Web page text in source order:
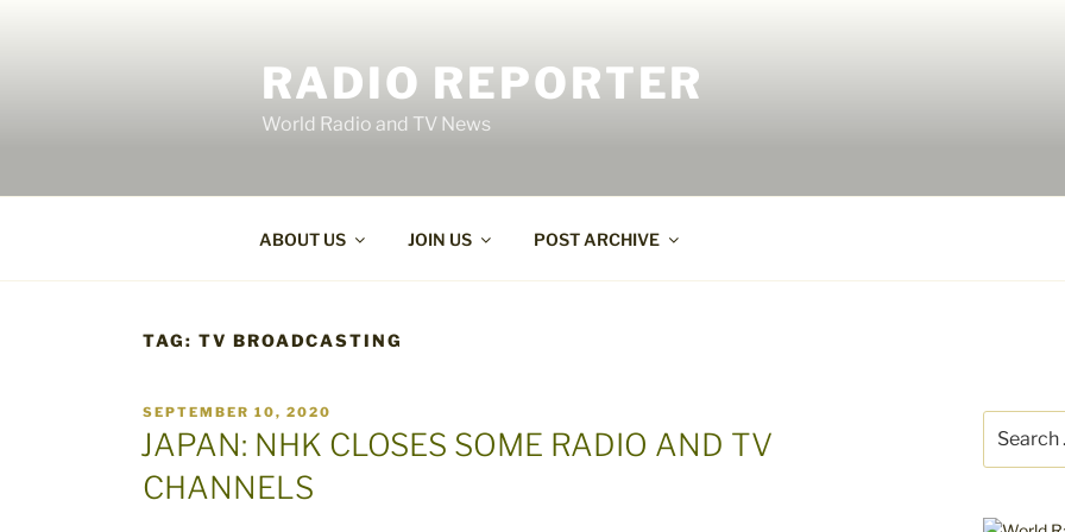
RADIO REPORTER
World Radio and TV News
ABOUT US JOIN US POST ARCHIVE
TAG: TV BROADCASTING
POSTED
ON
SEPTEMBER 10, 2020
JAPAN: NHK CLOSES SOME RADIO AND TV
CHANNELS
for: